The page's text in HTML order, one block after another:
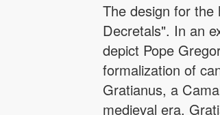
The design for
Decretals". In an
depict Pope
formalization of
Gratianus, a
medieval era.